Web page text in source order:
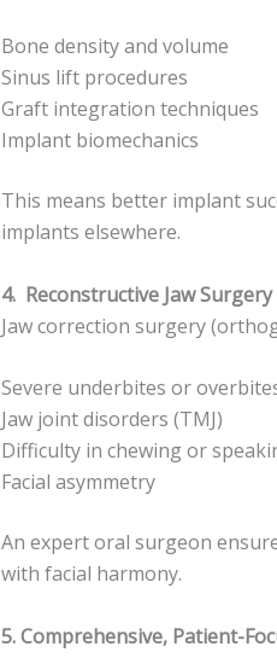
Bone density and volume
Sinus lift procedures
Graft integration techniques
Implant biomechanics
This means better implant
implants elsewhere.
4. Reconstructive Jaw
Jaw correction surgery
Severe underbites or
Jaw joint disorders (TMJ)
Difficulty in chewing or
Facial asymmetry
An expert oral surgeon
with facial harmony.
5. Comprehensive, Patient-